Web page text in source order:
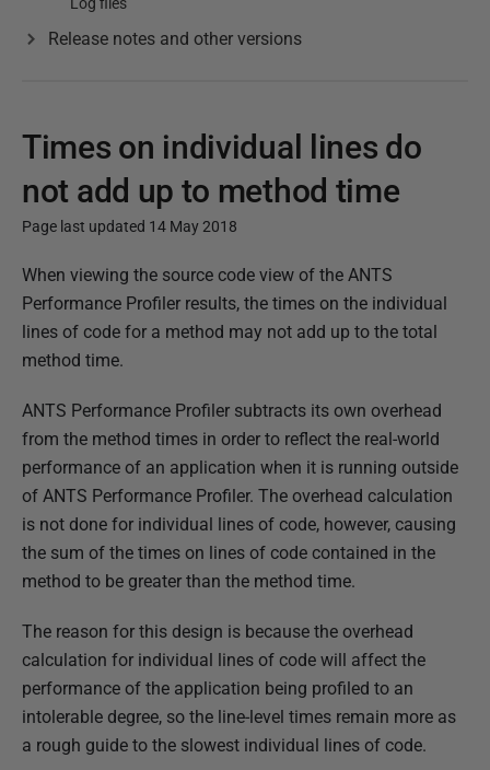
Release notes and other versions
Times on individual lines do
not add up to method time
Page last updated 14 May 2018
P
u
b
l
s
h
e
d
1
4
M
y
2
0
1
8
When viewing the source code view of the ANTS
Performance Profiler results, the times on the individual
lines of code for a method may not add up to the total
method time.
ANTS Performance Profiler subtracts its own overhead
from the method times in order to reflect the real-world
performance of an application when it is running outside
of ANTS Performance Profiler. The overhead calculation
is not done for individual lines of code, however, causing
the sum of the times on lines of code contained in the
method to be greater than the method time.
The reason for this design is because the overhead
calculation for individual lines of code will affect the
performance of the application being profiled to an
intolerable degree, so the line-level times remain more as
a rough guide to the slowest individual lines of code.